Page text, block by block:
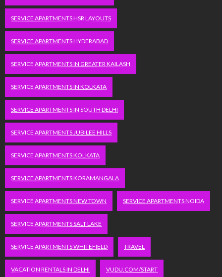
SERVICE APARTMENTS HSR LAYOUTS
SERVICE APARTMENTS HYDERABAD
SERVICE APARTMENTS IN GREATER KAILASH
SERVICE APARTMENTS IN KOLKATA
SERVICE APARTMENTS IN SOUTH DELHI
SERVICE APARTMENTS JUBILEE HILLS
SERVICE APARTMENTS KOLKATA
SERVICE APARTMENTS KORAMANGALA
SERVICE APARTMENTS NEW TOWN SERVICE APARTMENTS NOIDA
SERVICE APARTMENTS SALT LAKE
SERVICE APARTMENTS WHITEFIELD TRAVEL
VACATION RENTALS IN DELHI VUDU.COM/START